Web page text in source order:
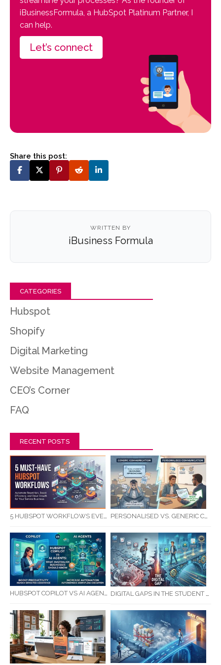
iBusinessFormula, a HubSpot Platinum Partner, I
can help.
Let’s connect
Share this post:
WRITTEN BY
iBusiness Formula
CATEGORIES
Hubspot
Shopify
Digital Marketing
Website Management
CEO’s Corner
FAQ
RECENT POSTS
5 HUBSPOT WORKFLOWS EVERY SERVICE BUSINESS SHOULD AUTOMATE FIRST PERSONALISED VS. GENERIC COMMUNICATION: IMPACT ON RTO STUDENT COMPLETION RATES
HUBSPOT COPILOT VS AI AGENTS: WHAT AUSTRALIAN BUSINESSES SHOULD KNOW DIGITAL GAPS IN THE STUDENT JOURNEY: WHAT RTOS ARE MISSING BETWEEN ENQUIRY AND COMPLETION